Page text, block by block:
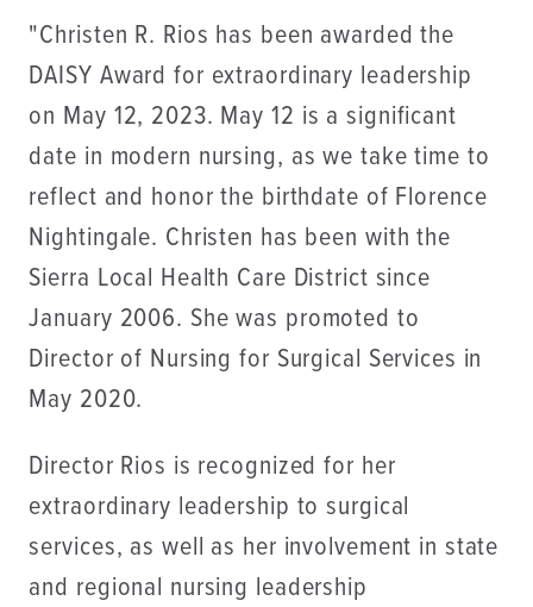
"Christen R. Rios has been awarded the
DAISY Award for extraordinary leadership
on May 12, 2023. May 12 is a significant
date in modern nursing, as we take time to
reflect and honor the birthdate of Florence
Nightingale. Christen has been with the
Sierra Local Health Care District since
January 2006. She was promoted to
Director of Nursing for Surgical Services in
May 2020.
Director Rios is recognized for her
extraordinary leadership to surgical
services, as well as her involvement in state
and regional nursing leadership